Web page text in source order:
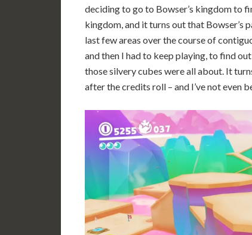
deciding to go to Bowser’s kingdom to
kingdom, and it turns out that Bowser’s
last few areas over the course of
and then I had to keep playing, to find
those silvery cubes were all about. It
after the credits roll – and I’ve not even